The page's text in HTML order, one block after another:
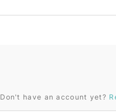
Don't have an account yet?